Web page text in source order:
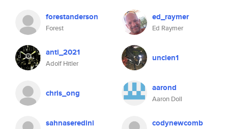
forestanderson
Forest
ed_raymer
Ed Raymer
anti_2021
Adolf Hitler
unclen1
chris_ong aarond
Aaron Doll
sahnaseredini codynewcomb